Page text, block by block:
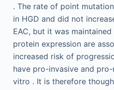
. The rate of point
in HGD and did not
EAC, but it was maintained
protein expression are
increased risk of
have pro-invasive and
vitro . It is therefore